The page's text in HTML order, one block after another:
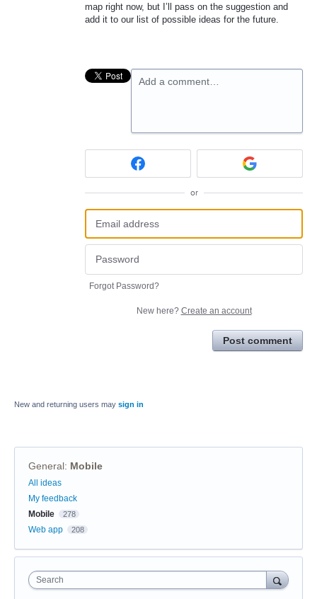
map right now, but I’ll pass on the suggestion and
add it to our list of possible ideas for the future.
Add a comment…
or
Forgot Password?
New here? Create an account
Post comment
New and returning users may sign in
General: Mobile
Categories
All ideas
My feedback
Mobile
278
Web app 208
Search